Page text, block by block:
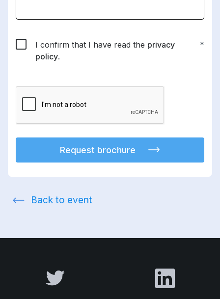
I confirm that I have read the privacy
policy.
Request brochure
Back to event